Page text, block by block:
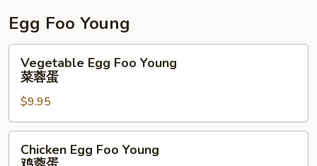
Egg Foo Young
Egg
Foo
Young
菜
蓉
Vegetable Egg Foo Young
菜蓉蛋
$9.95
EggChicken Egg Foo Young